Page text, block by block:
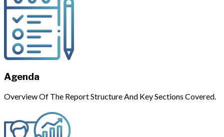
Agenda
Overview Of The Report Structure And Key Sections Covered.